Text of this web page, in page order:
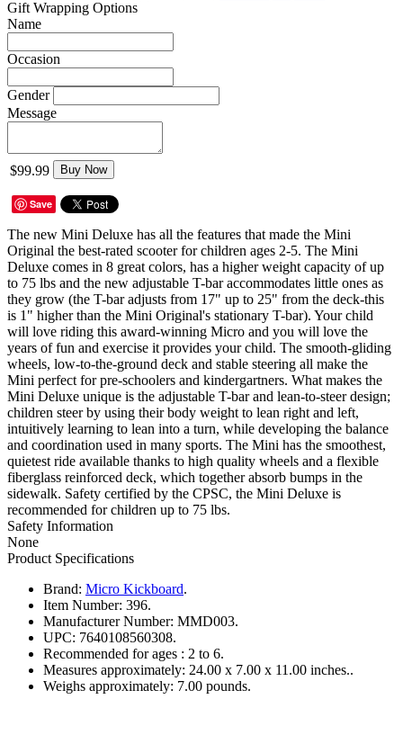
Gift Wrapping Options
Name
Occasion
Gender
Message
$99.99 Buy Now
Save
The new Mini Deluxe has all the features that made the Mini
Original the best-rated scooter for children ages 2-5. The Mini
Deluxe comes in 8 great colors, has a higher weight capacity of up
to 75 lbs and the new adjustable T-bar accommodates little ones as
they grow (the T-bar adjusts from 17" up to 25" from the deck-this
is 1" higher than the Mini Original's stationary T-bar). Your child
will love riding this award-winning Micro and you will love the
years of fun and exercise it provides your child. The smooth-gliding
wheels, low-to-the-ground deck and stable steering all make the
Mini perfect for pre-schoolers and kindergartners. What makes the
Mini Deluxe unique is the adjustable T-bar and lean-to-steer design;
children steer by using their body weight to lean right and left,
intuitively learning to lean into a turn, while developing the balance
and coordination used in many sports. The Mini has the smoothest,
quietest ride available thanks to high quality wheels and a flexible
fiberglass reinforced deck, which together absorb bumps in the
sidewalk. Safety certified by the CPSC, the Mini Deluxe is
recommended for children up to 75 lbs.
Safety Information
None
Product Specifications
Brand: Micro Kickboard.
Item Number: 396.
Manufacturer Number: MMD003.
UPC: 7640108560308.
Recommended for ages : 2 to 6.
Measures approximately: 24.00 x 7.00 x 11.00 inches..
Weighs approximately: 7.00 pounds.